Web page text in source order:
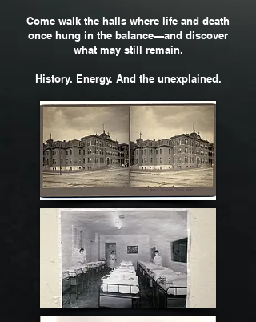
Come walk the halls where life and death
once hung in the balance—and discover
what may still remain.
History. Energy. And the unexplained.